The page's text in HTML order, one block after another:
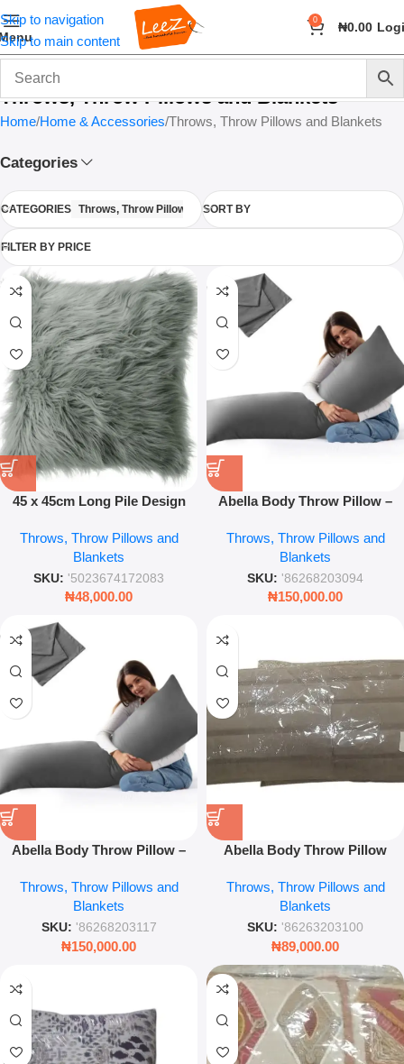
Skip to navigation
Skip to main content
0 ₦0.00
Throws, Throw Pillows and Blankets
Home Home & Accessories Throws, Throw Pillows and Blankets
Categories
CATEGORIES Throws, Throw Pillows and Blankets
SORT BY
FILTER BY PRICE
45 x 45cm Long Pile Design
Shaggy Decorative Pillow
Throws, Throw Pillows and
Blankets
SKU: '5023674172083
₦48,000.00
Abella Body Throw Pillow –
Cushion
Throws, Throw Pillows and
Blankets
SKU: '86268203094
₦150,000.00
Abella Body Throw Pillow –
Cushion
Throws, Throw Pillows and
Blankets
SKU: '86268203117
₦150,000.00
Abella Body Throw Pillow
Bedroom Leez World
Throws, Throw Pillows and
Blankets
SKU: '86263203100
₦89,000.00